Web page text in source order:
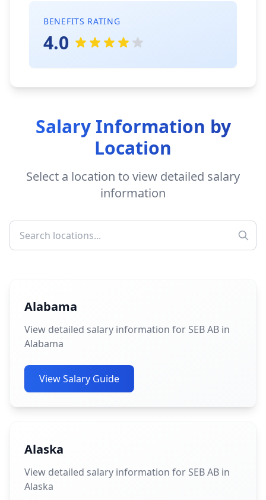
BENEFITS RATING
4.0
Salary Information by
Location
Select a location to view detailed salary
information
Alabama
View detailed salary information for SEB AB in
Alabama
View Salary Guide
Alaska
View detailed salary information for SEB AB in
Alaska